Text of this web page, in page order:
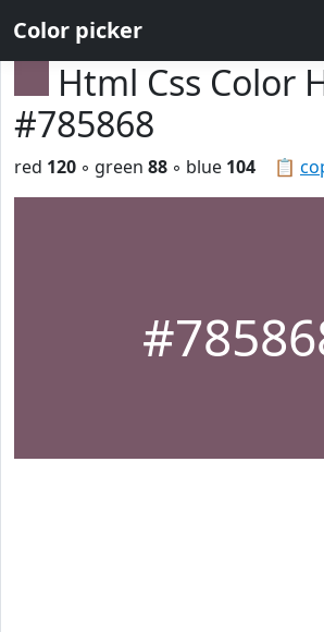
Color picker
Html Css Color
#785868
📋
red 120 ◦ green 88 ◦ blue 104